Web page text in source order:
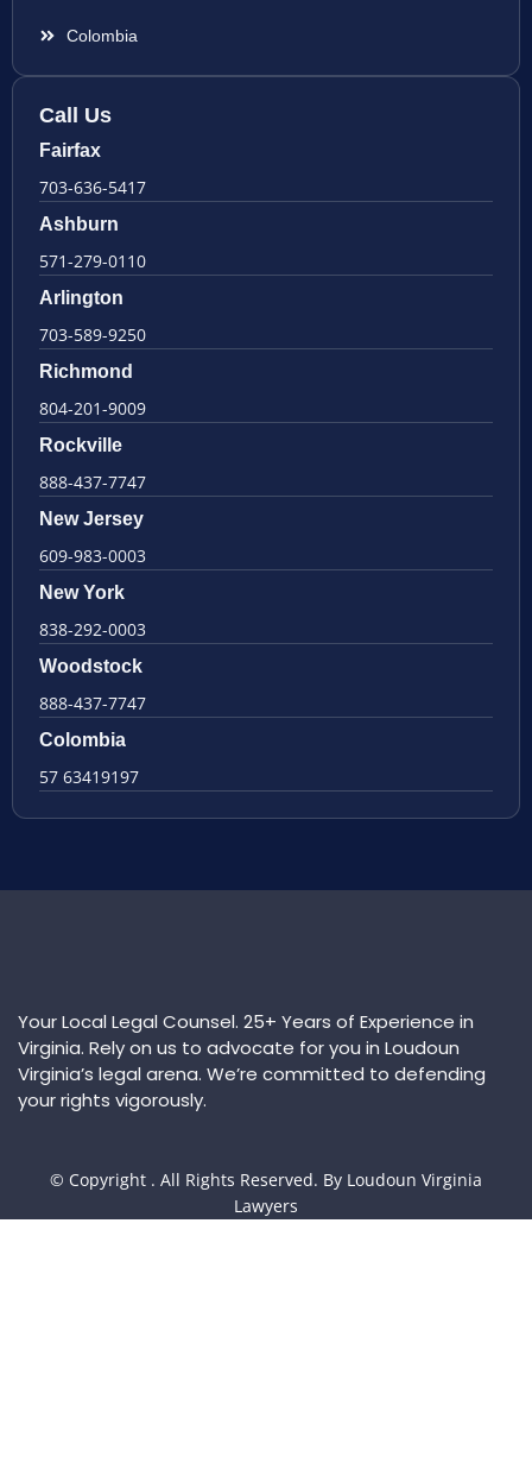
Colombia
Call Us
Fairfax
703-636-5417
Ashburn
571-279-0110
Arlington
703-589-9250
Richmond
804-201-9009
Rockville
888-437-7747
New Jersey
609-983-0003
New York
838-292-0003
Woodstock
888-437-7747
Colombia
57 63419197
Your Local Legal Counsel. 25+ Years of Experience in
Virginia. Rely on us to advocate for you in Loudoun
Virginia’s legal arena. We’re committed to defending
your rights vigorously.
© Copyright . All Rights Reserved. By Loudoun Virginia
Lawyers